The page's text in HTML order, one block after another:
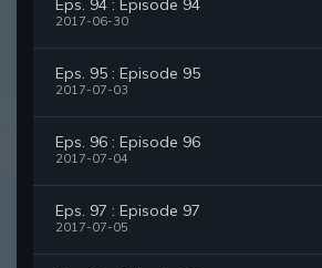
Eps. 94 : Episode 94
2017-06-30
Eps. 95 : Episode 95
2017-07-03
Eps. 96 : Episode 96
2017-07-04
Eps. 97 : Episode 97
2017-07-05